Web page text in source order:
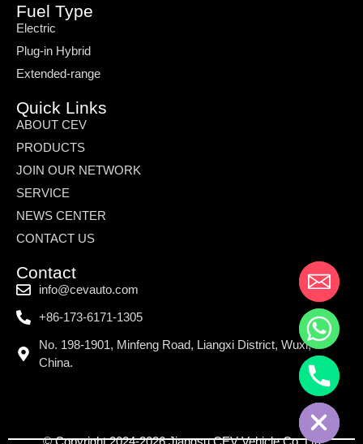
Fuel Type
Electric
Plug-in Hybrid
Extended-range
Quick Links
ABOUT CEV
PRODUCTS
JOIN OUR NETWORK
SERVICE
NEWS CENTER
CONTACT US
Contact
info@cevauto.com
+86-173-6171-1305
No. 198-1901, Minfeng Road, Liangxi District, Wuxi,
China.
© Copyright 2024-2026 Jiangsu CEV Vehicle Co.,Ltd